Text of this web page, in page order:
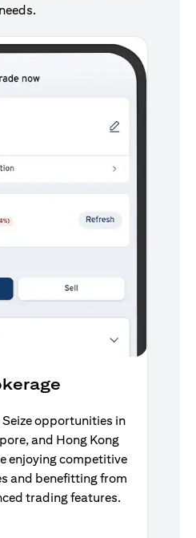
needs.
Seize opportunities in
and Hong Kong
enjoying competitive
and benefitting from
trading features.